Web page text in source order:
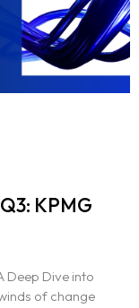
KPMG
Deep Dive into
of change